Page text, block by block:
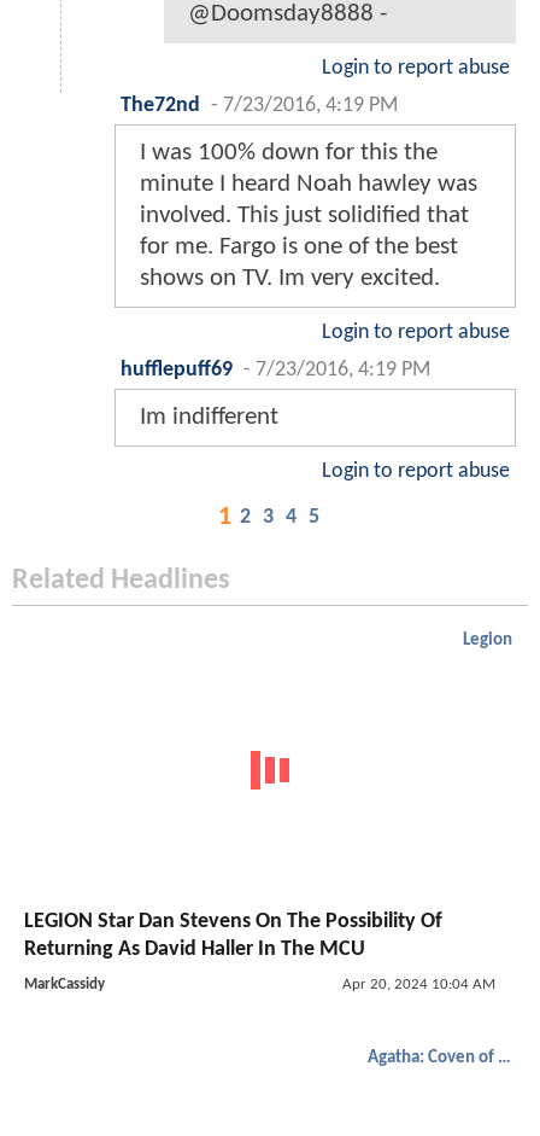
@Doomsday8888 -
Login to report abuse
The72nd - 7/23/2016, 4:19 PM
I was 100% down for this the
minute I heard Noah hawley was
involved. This just solidified that
for me. Fargo is one of the best
shows on TV. Im very excited.
Login to report abuse
hufflepuff69 - 7/23/2016, 4:19 PM
Im indifferent
Login to report abuse
1 2 3 4 5
Related Headlines
Legion
LEGION Star Dan Stevens On The Possibility Of
Returning As David Haller In The MCU
MarkCassidy Apr 20, 2024 10:04 AM
Agatha: Coven of Chaos